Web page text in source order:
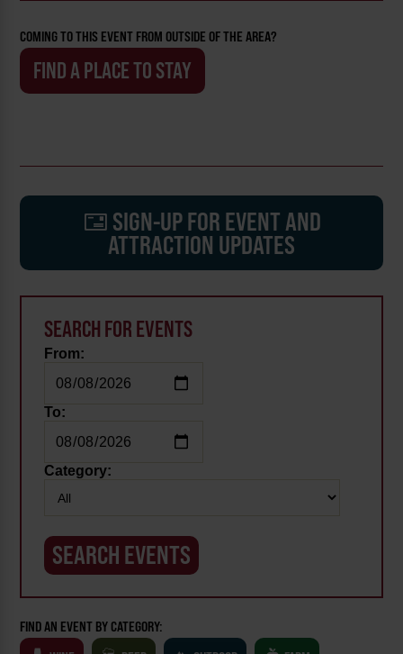
COMING TO THIS EVENT FROM OUTSIDE OF THE AREA?
FIND A PLACE TO STAY
SIGN-UP FOR EVENT AND
ATTRACTION UPDATES
SEARCH FOR EVENTS
From:
To:
Category:
FIND AN EVENT BY CATEGORY: